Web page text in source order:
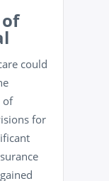
could
of
for